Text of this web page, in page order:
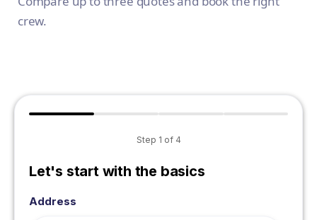
crew.
Step 1 of 4
Let's start with the basics
Address